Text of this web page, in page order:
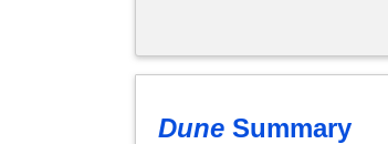
Dune Summary